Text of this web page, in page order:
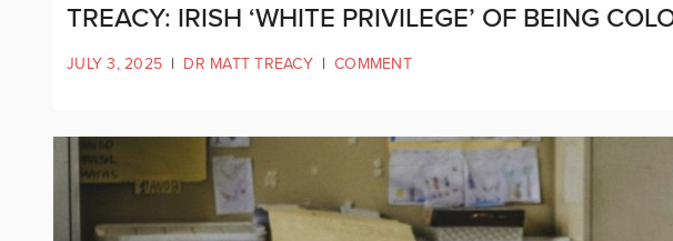
TREACY: IRISH ‘WHITE PRIVILEGE’ OF BEING
JULY 3, 2025 | DR MATT TREACY | COMMENT